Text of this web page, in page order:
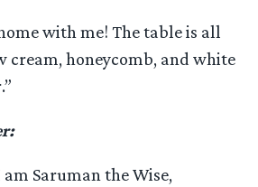
with me! The table is all
cream, honeycomb, and white
am Saruman the Wise,